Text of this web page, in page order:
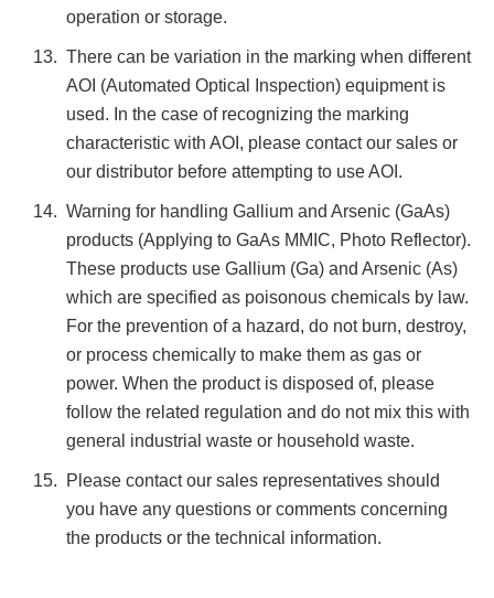
operation or storage.
There can be variation in the marking when different
AOI (Automated Optical Inspection) equipment is
used. In the case of recognizing the marking
characteristic with AOI, please contact our sales or
our distributor before attempting to use AOI.
Warning for handling Gallium and Arsenic (GaAs)
products (Applying to GaAs MMIC, Photo Reflector).
These products use Gallium (Ga) and Arsenic (As)
which are specified as poisonous chemicals by law.
For the prevention of a hazard, do not burn, destroy,
or process chemically to make them as gas or
power. When the product is disposed of, please
follow the related regulation and do not mix this with
general industrial waste or household waste.
Please contact our sales representatives should
you have any questions or comments concerning
the products or the technical information.